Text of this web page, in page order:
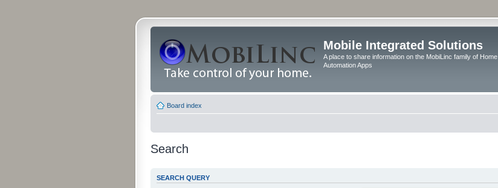
Mobile Integrated Solutions
A place to share information on the MobiLinc family of Home
Automation Apps
Board index
Search
SEARCH QUERY